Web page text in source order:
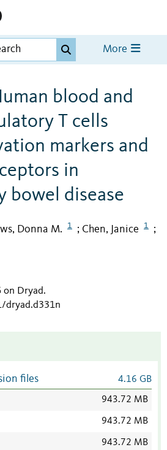
More
blood and
T cells
markers and
in
bowel disease
Donna M. 1 ; Chen, Janice 1 ;
on Dryad.
dryad.d331n
files 4.16 GB
943.72 MB
943.72 MB
943.72 MB